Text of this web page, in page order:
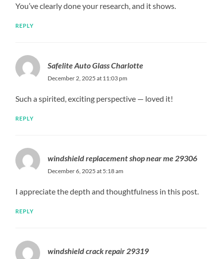
You’ve clearly done your research, and it shows.
REPLY
Safelite Auto Glass Charlotte
December 2, 2025 at 11:03 pm
Such a spirited, exciting perspective — loved it!
REPLY
windshield replacement shop near me 29306
December 6, 2025 at 5:18 am
I appreciate the depth and thoughtfulness in this post.
REPLY
windshield crack repair 29319